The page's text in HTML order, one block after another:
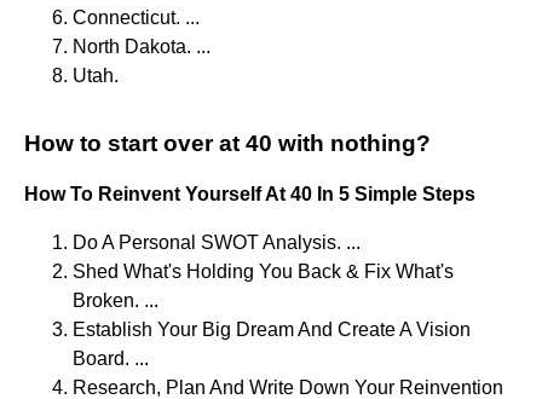
Connecticut. ...
North Dakota. ...
Utah.
How to start over at 40 with nothing?
How To Reinvent Yourself At 40 In 5 Simple Steps
Do A Personal SWOT Analysis. ...
Shed What's Holding You Back & Fix What's
Broken. ...
Establish Your Big Dream And Create A Vision
Board. ...
Research, Plan And Write Down Your Reinvention